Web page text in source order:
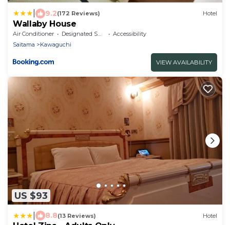
9.2(172 Reviews) Hotel
Wallaby House
Air Conditioner Designated Smoking Area
Accessibility
Saitama
Kawaguchi
VIEW AVAILABILITY
US $93
8.8(13 Reviews) Hotel